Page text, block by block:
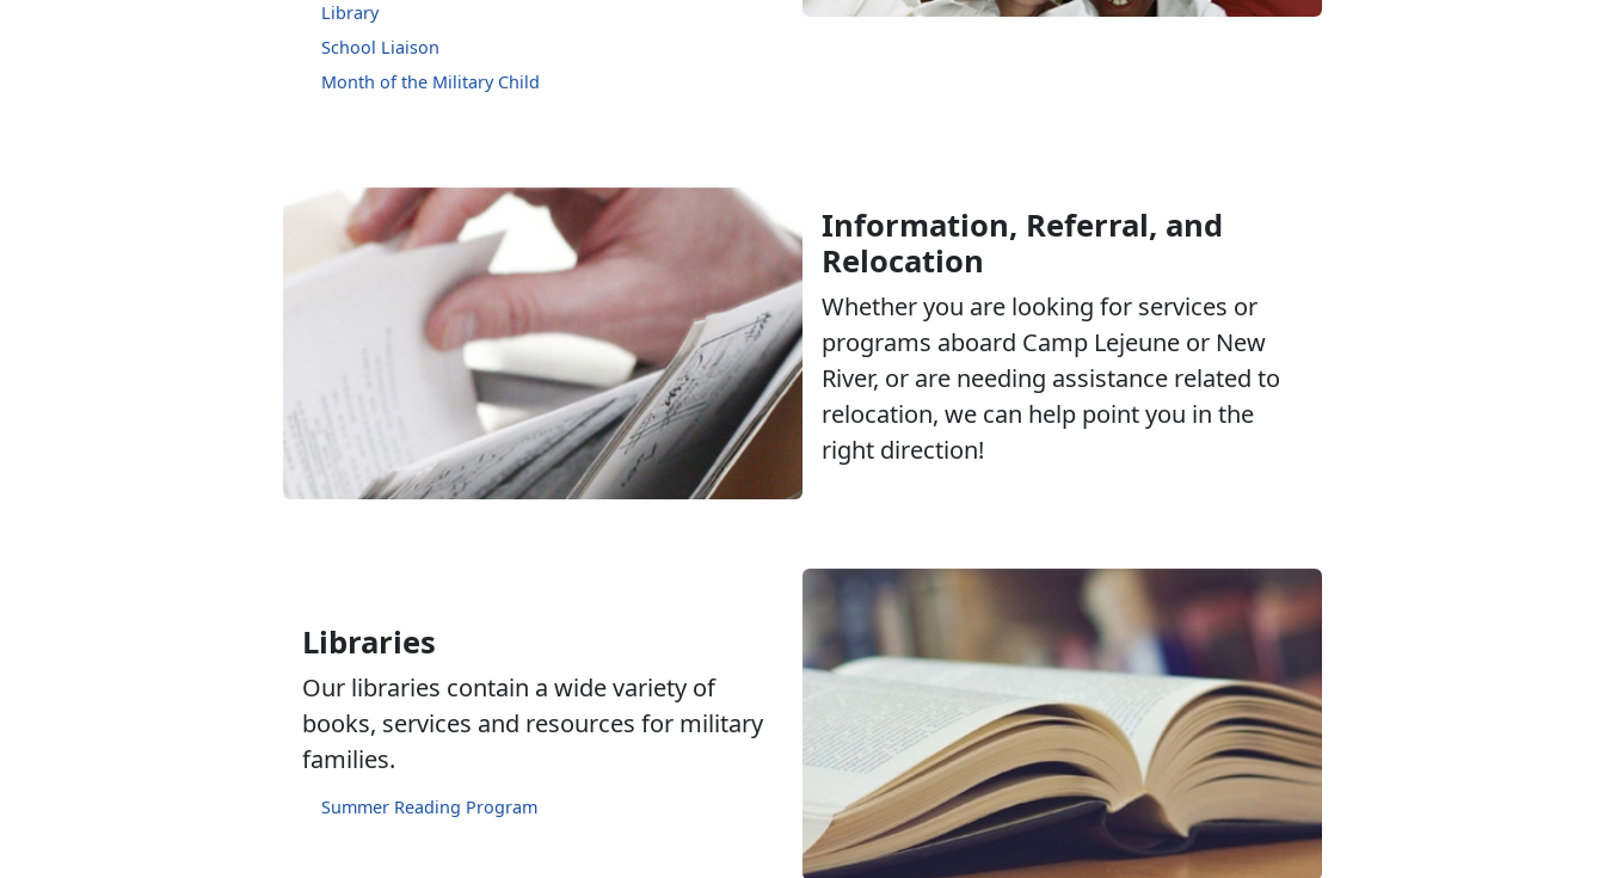
Library
School Liaison
Month of the Military Child
Information, Referral, and
Relocation
Whether you are looking for services or
programs aboard Camp Lejeune or New
River, or are needing assistance related to
relocation, we can help point you in the
right direction!
Libraries
Our libraries contain a wide variety of
books, services and resources for military
families.
Summer Reading Program